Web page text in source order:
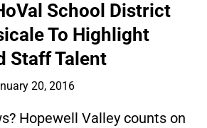
School District
To Highlight
Staff Talent
20, 2016
Hopewell Valley counts on